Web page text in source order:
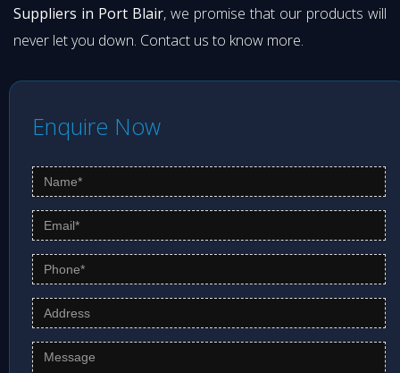
Suppliers in Port Blair, we promise that our products will
never let you down. Contact us to know more.
Enquire Now